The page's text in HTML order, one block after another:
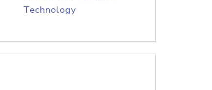
Technology